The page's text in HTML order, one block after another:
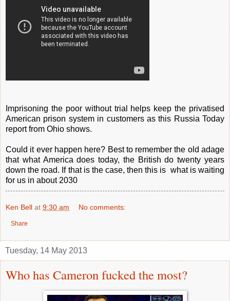
Imprisoning the poor without trial helps keep the privatised
American prison system in customers as this Russia Today
report from Ohio shows.
Could it ever happen here? Best to remember the old adage
that what America does today, the British do twenty years
down the road. If that is the case, then this is what is waiting
for us in about 2030
Ken Bell at 9:30 am No comments:
Share
Tuesday, 14 May 2013
Who has Cameron fucked the most?